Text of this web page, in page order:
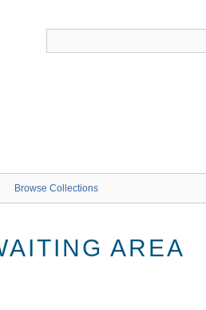
Browse Collections
AREA